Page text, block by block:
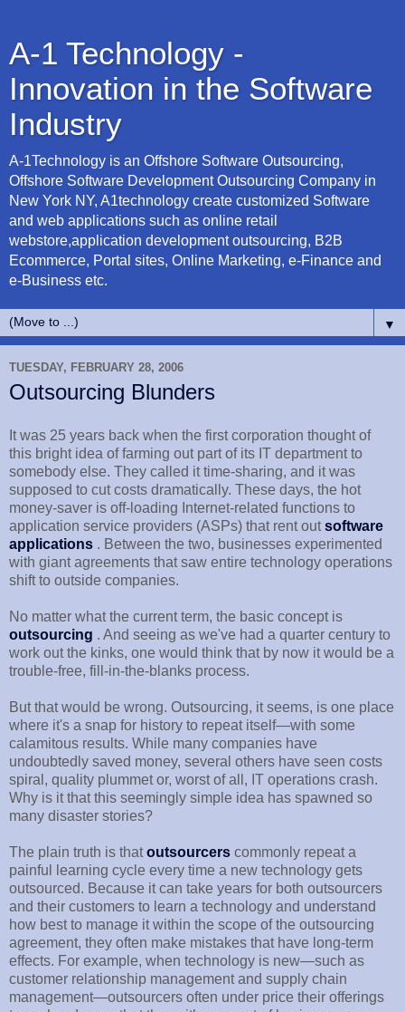
A-1 Technology -
Innovation in the Software
Industry
A-1Technology is an Offshore Software Outsourcing,
Offshore Software Development Outsourcing Company in
New York NY, A1technology create customized Software
and web applications such as online retail
webstore,application development outsourcing, B2B
Ecommerce, Portal sites, Online Marketing, e-Finance and
e-Business etc.
▼
TUESDAY, FEBRUARY 28, 2006
Outsourcing Blunders
It was 25 years back when the first corporation thought of
this bright idea of farming out part of its IT department to
somebody else. They called it time-sharing, and it was
supposed to cut costs dramatically. These days, the hot
money-saver is off-loading Internet-related functions to
application service providers (ASPs) that rent outsoftware
applications . Between the two, businesses experimented
with giant agreements that saw entire technology operations
shift to outside companies.
No matter what the current term, the basic concept is
outsourcing . And seeing as we've had a quarter century to
work out the kinks, one would think that by now it would be a
trouble-free, fill-in-the-blanks process.
But that would be wrong. Outsourcing, it seems, is one place
where it's a snap for history to repeat itself—with some
calamitous results. While many companies have
undoubtedly saved money, several others have seen costs
spiral, quality plummet or, worst of all, IT operations crash.
Why is it that this seemingly simple idea has spawned so
many disaster stories?
The plain truth is thatoutsourcers commonly repeat a
painful learning cycle every time a new technology gets
outsourced. Because it can take years for both outsourcers
and their customers to learn a technology and understand
how best to manage it within the scope of the outsourcing
agreement, they often make mistakes that have long-term
effects. For example, when technology is new—such as
customer relationship management and supply chain
management—outsourcers often under price their offerings